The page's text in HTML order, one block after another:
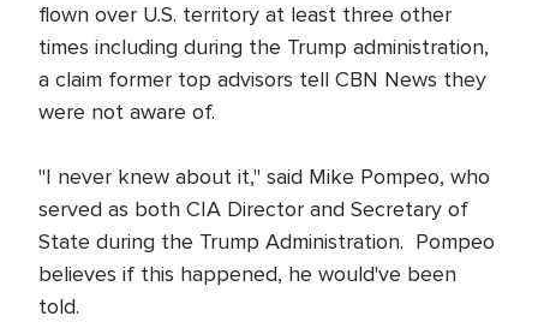
flown over U.S. territory at least three other
times including during the Trump administration,
a claim former top advisors tell CBN News they
were not aware of.
"I never knew about it," said Mike Pompeo, who
served as both CIA Director and Secretary of
State during the Trump Administration. Pompeo
believes if this happened, he would've been
told.